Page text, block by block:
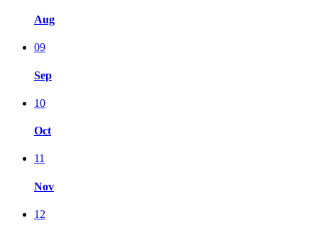
Aug
09
Sep
10
Oct
11
Nov
12